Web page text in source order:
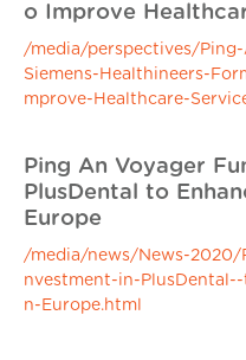
o Improve
/media/perspectives/
Siemens-Healthineers-
mprove-Healthcare-
Ping An Voyager
PlusDental to
Europe
/media/news/News-2020/
nvestment-in-
n-Europe.html